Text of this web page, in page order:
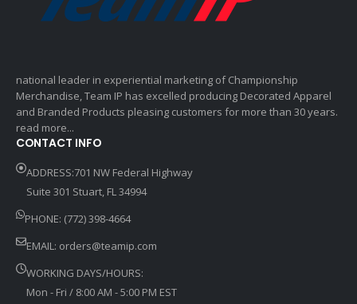
national leader in experiential marketing of Championship
Merchandise, Team IP has excelled producing Decorated Apparel
and Branded Products pleasing customers for more than 30 years.
read more...
CONTACT INFO
ADDRESS:701 NW Federal Highway
Suite 301 Stuart, FL 34994
PHONE: (772) 398-4664
EMAIL: orders@teamip.com
WORKING DAYS/HOURS:
Mon - Fri / 8:00 AM - 5:00 PM EST